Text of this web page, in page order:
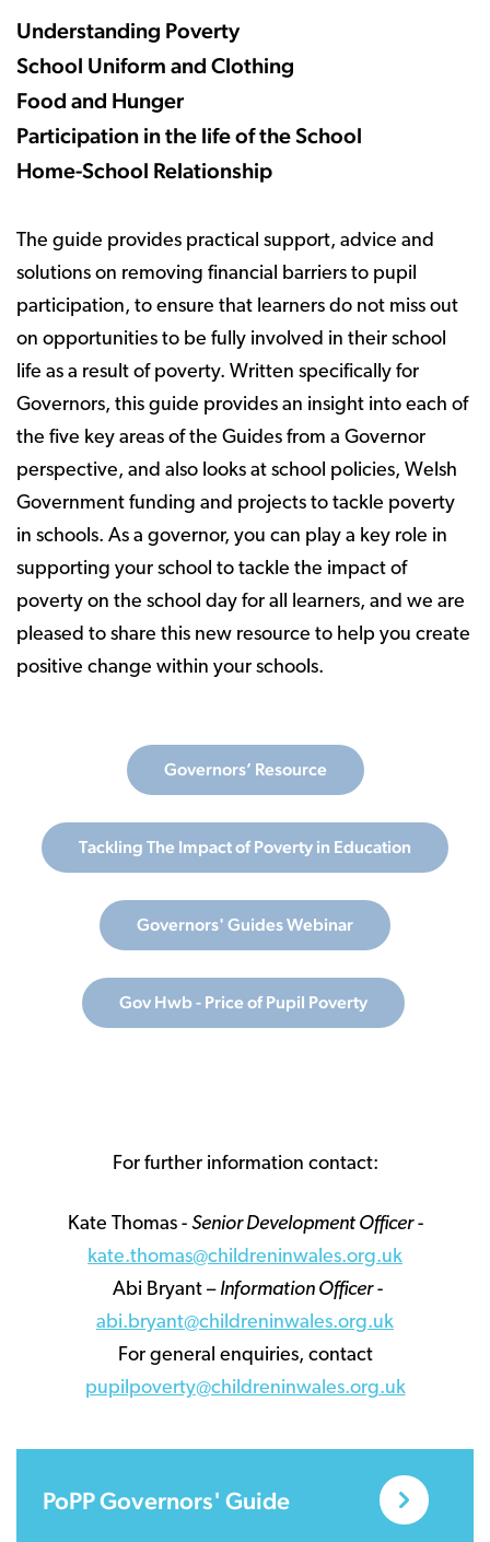
Understanding Poverty
School Uniform and Clothing
Food and Hunger
Participation in the life of the School
Home-School Relationship
The guide provides practical support, advice and
solutions on removing financial barriers to pupil
participation, to ensure that learners do not miss out
on opportunities to be fully involved in their school
life as a result of poverty. Written specifically for
Governors, this guide provides an insight into each of
the five key areas of the Guides from a Governor
perspective, and also looks at school policies, Welsh
Government funding and projects to tackle poverty
in schools. As a governor, you can play a key role in
supporting your school to tackle the impact of
poverty on the school day for all learners, and we are
pleased to share this new resource to help you create
positive change within your schools.
Governors’ Resource
Tackling The Impact of Poverty in Education
Governors' Guides Webinar
Gov Hwb - Price of Pupil Poverty
For further information contact:
Kate Thomas - Senior Development Officer-
kate.thomas@childreninwales.org.uk
Abi Bryant – Information Officer-
abi.bryant@childreninwales.org.uk
For general enquiries, contact
pupilpoverty@childreninwales.org.uk
PoPP Governors' Guide